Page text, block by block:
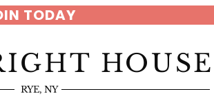
TODAY
HOUSE
RYE, NY